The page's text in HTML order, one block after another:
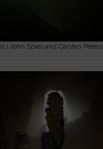
(c) John Spies and Carsten Peters